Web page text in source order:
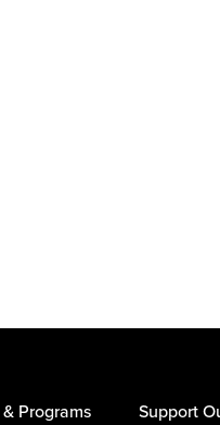
Programs Support